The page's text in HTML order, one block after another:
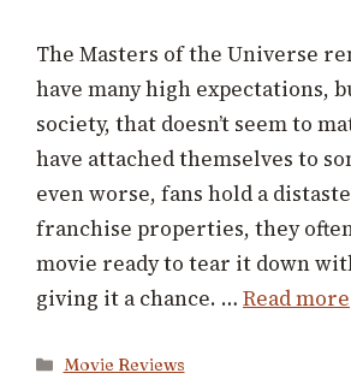
The Masters of the Universe
have many high expectations,
society, that doesn’t seem to
have attached themselves to
even worse, fans hold a
franchise properties, they
movie ready to tear it down
giving it a chance. … Read more
Categories
Movie Reviews